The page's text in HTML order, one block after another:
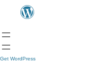
Get WordPress